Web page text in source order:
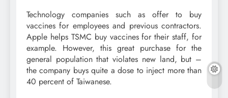
Technology companies such as offer to buy
vaccines for employees and previous contractors.
Apple helps TSMC buy vaccines for their staff, for
example. However, this great purchase for the
general population that violates new land, but –
the company buys quite a dose to inject more than
40 percent of Taiwanese.